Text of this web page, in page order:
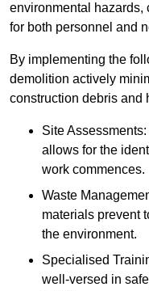
environmental hazards,
for both personnel and
By implementing the
demolition actively
construction debris and
Site
allows for the
work commences.
Waste
materials prevent
the environment.
Specialised
well-versed in